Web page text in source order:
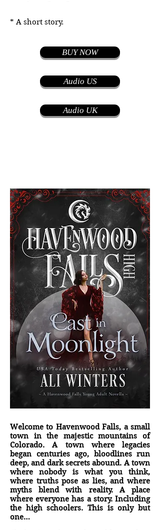
* A short story.
BUY NOW
Audio US
Audio UK
Welcome to Havenwood Falls, a small
town in the majestic mountains of
Colorado. A town where legacies
began centuries ago, bloodlines run
deep, and dark secrets abound. A town
where nobody is what you think,
where truths pose as lies, and where
myths blend with reality. A place
where everyone has a story. Including
the high schoolers. This is only but
one…